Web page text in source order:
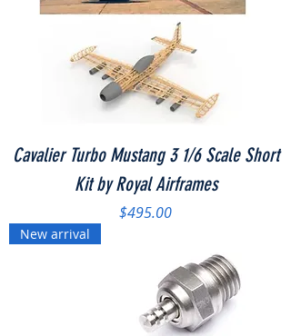
Cavalier Turbo Mustang 3 1/6 Scale Short
Kit by Royal Airframes
Price
$495.00
New arrival